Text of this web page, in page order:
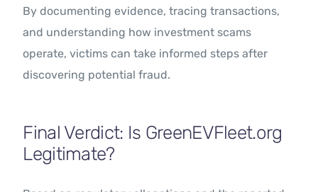
By documenting evidence, tracing transactions,
and understanding how investment scams
operate, victims can take informed steps after
discovering potential fraud.
Final Verdict: Is GreenEVFleet.org
Legitimate?